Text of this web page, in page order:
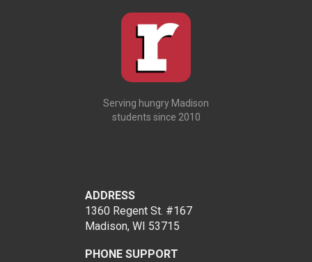
Serving hungry Madison
students since 2010
ADDRESS
1360 Regent St. #167
Madison, WI 53715
PHONE SUPPORT